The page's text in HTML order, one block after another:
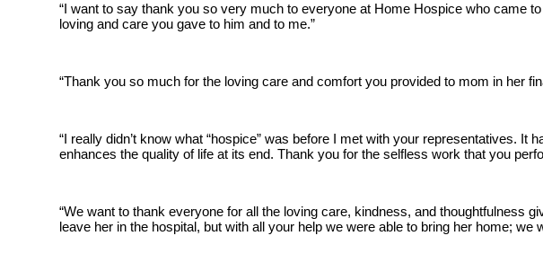
“I want to say thank you so very much to everyone at Home Hospice who came
loving and care you gave to him and to me.”
“Thank you so much for the loving care and comfort you provided to mom in her
“I really didn’t know what “hospice” was before I met with your representatives.
enhances the quality of life at its end. Thank you for the selfless work that you
“We want to thank everyone for all the loving care, kindness, and
leave her in the hospital, but with all your help we were able to bring her home;